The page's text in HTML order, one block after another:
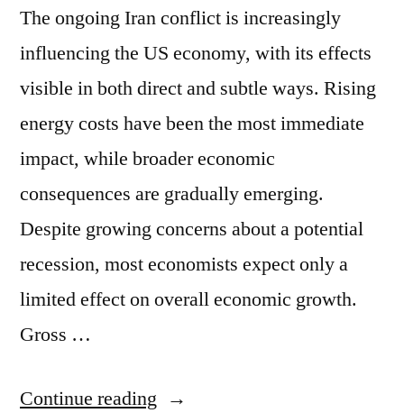
The ongoing Iran conflict is increasingly
influencing the US economy, with its effects
visible in both direct and subtle ways. Rising
energy costs have been the most immediate
impact, while broader economic
consequences are gradually emerging.
Despite growing concerns about a potential
recession, most economists expect only a
limited effect on overall economic growth.
Gross …
Continue reading